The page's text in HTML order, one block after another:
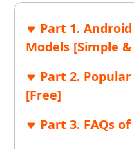
Part 1. Android
Models [Simple
Part 2. Popular
[Free]
Part 3. FAQs